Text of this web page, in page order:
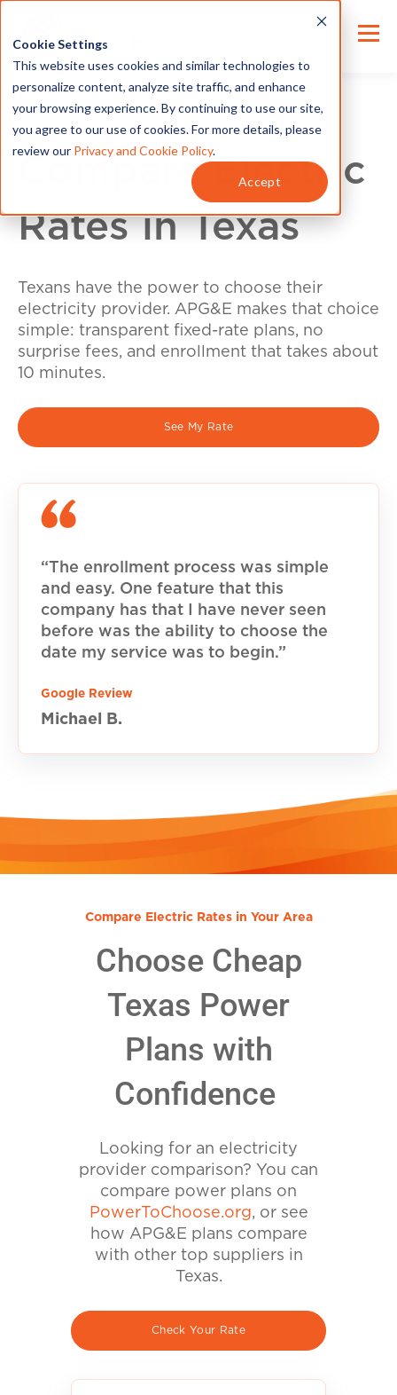
Cookie Settings
This website uses cookies and similar technologies to
personalize content, analyze site traffic, and enhance
your browsing experience. By continuing to use our site,
you agree to our use of cookies. For more details, please
review our Privacy and Cookie Policy.
Accept
Compare Electric
Rates in Texas
Texans have the power to choose their
electricity provider. APG&E makes that choice
simple: transparent fixed-rate plans, no
surprise fees, and enrollment that takes about
10 minutes.
See My Rate
“The enrollment process was simple
and easy. One feature that this
company has that I have never seen
before was the ability to choose the
date my service was to begin.”
Google Review
Michael B.
Compare Electric Rates in Your Area
Choose Cheap
Texas Power
Plans with
Confidence
Looking for an electricity
provider comparison? You can
compare power plans on
PowerToChoose.org, or see
how APG&E plans compare
with other top suppliers in
Texas.
Check Your Rate